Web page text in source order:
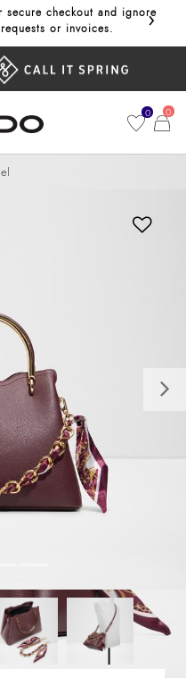
secure checkout and ignore
or invoices.
Get
›
0 0